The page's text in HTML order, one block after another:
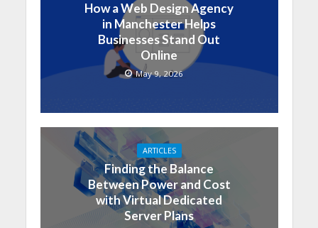
How a Web Design Agency
in Manchester Helps
Businesses Stand Out
Online
May 9, 2026
ARTICLES
Finding the Balance
Between Power and Cost
with Virtual Dedicated
Server Plans